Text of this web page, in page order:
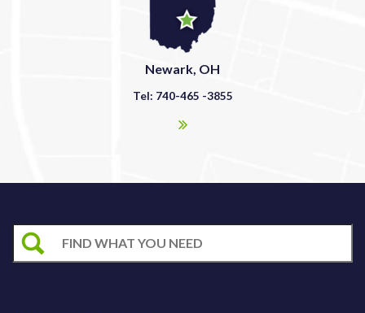
Newark, OH
Tel: 740-465 -3855